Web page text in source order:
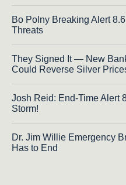
Bo Polny Breaking Alert
Threats
They Signed It — New
Could Reverse Silver
Josh Reid: End-Time Alert
Storm!
Dr. Jim Willie Emergency
Has to End